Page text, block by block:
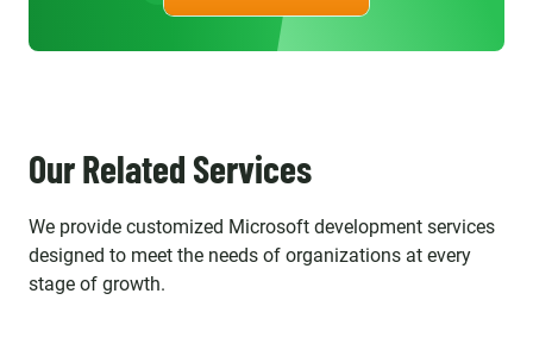
with them every day!
Our Related Services
We provide customized Microsoft development services
designed to meet the needs of organizations at every
stage of growth.